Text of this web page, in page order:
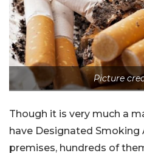
Picture
Though it is very much a
have Designated Smoking
premises, hundreds of